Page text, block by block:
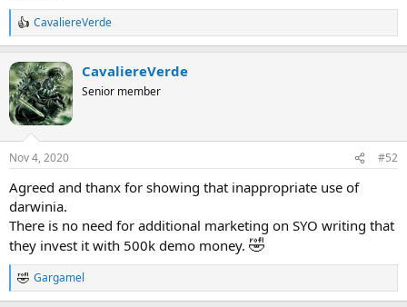
R
e
c
t
i
o
n
s
:
CavaliereVerde
CavaliereVerde
Senior member
Nov 4, 2020 #52
Agreed and thanx for showing that inappropriate use of
darwinia.
There is no need for additional marketing on SYO writing that
they invest it with 500k demo money. 🤣
R
e
Gargamel